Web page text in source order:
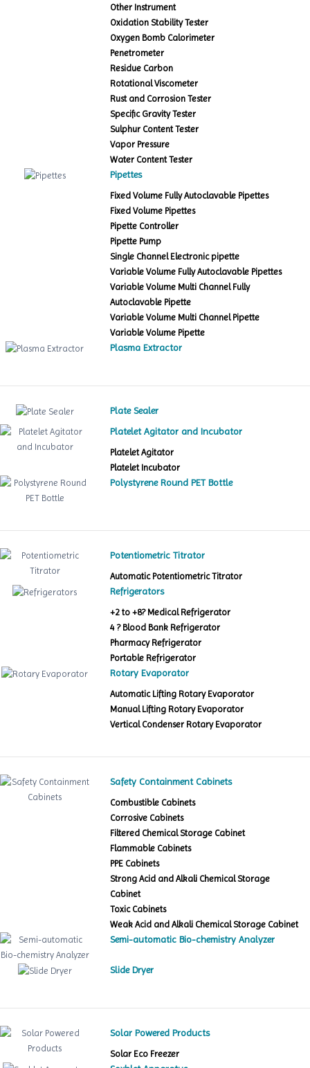
Other Instrument
Oxidation Stability Tester
Oxygen Bomb Calorimeter
Penetrometer
Residue Carbon
Rotational Viscometer
Rust and Corrosion Tester
Specific Gravity Tester
Sulphur Content Tester
Vapor Pressure
Water Content Tester
Pipettes
Fixed Volume Fully Autoclavable Pipettes
Fixed Volume Pipettes
Pipette Controller
Pipette Pump
Single Channel Electronic pipette
Variable Volume Fully Autoclavable Pipettes
Variable Volume Multi Channel Fully
Autoclavable Pipette
Variable Volume Multi Channel Pipette
Variable Volume Pipette
Plasma Extractor
Plate Sealer
Platelet Agitator and Incubator
Platelet Agitator
Platelet Incubator
Polystyrene Round PET Bottle
Potentiometric Titrator
Automatic Potentiometric Titrator
Refrigerators
+2 to +8? Medical Refrigerator
4 ? Blood Bank Refrigerator
Pharmacy Refrigerator
Portable Refrigerator
Rotary Evaporator
Automatic Lifting Rotary Evaporator
Manual Lifting Rotary Evaporator
Vertical Condenser Rotary Evaporator
Safety Containment Cabinets
Combustible Cabinets
Corrosive Cabinets
Filtered Chemical Storage Cabinet
Flammable Cabinets
PPE Cabinets
Strong Acid and Alkali Chemical Storage
Cabinet
Toxic Cabinets
Weak Acid and Alkali Chemical Storage Cabinet
Semi-automatic Bio-chemistry Analyzer
Slide Dryer
Solar Powered Products
Solar Eco Freezer